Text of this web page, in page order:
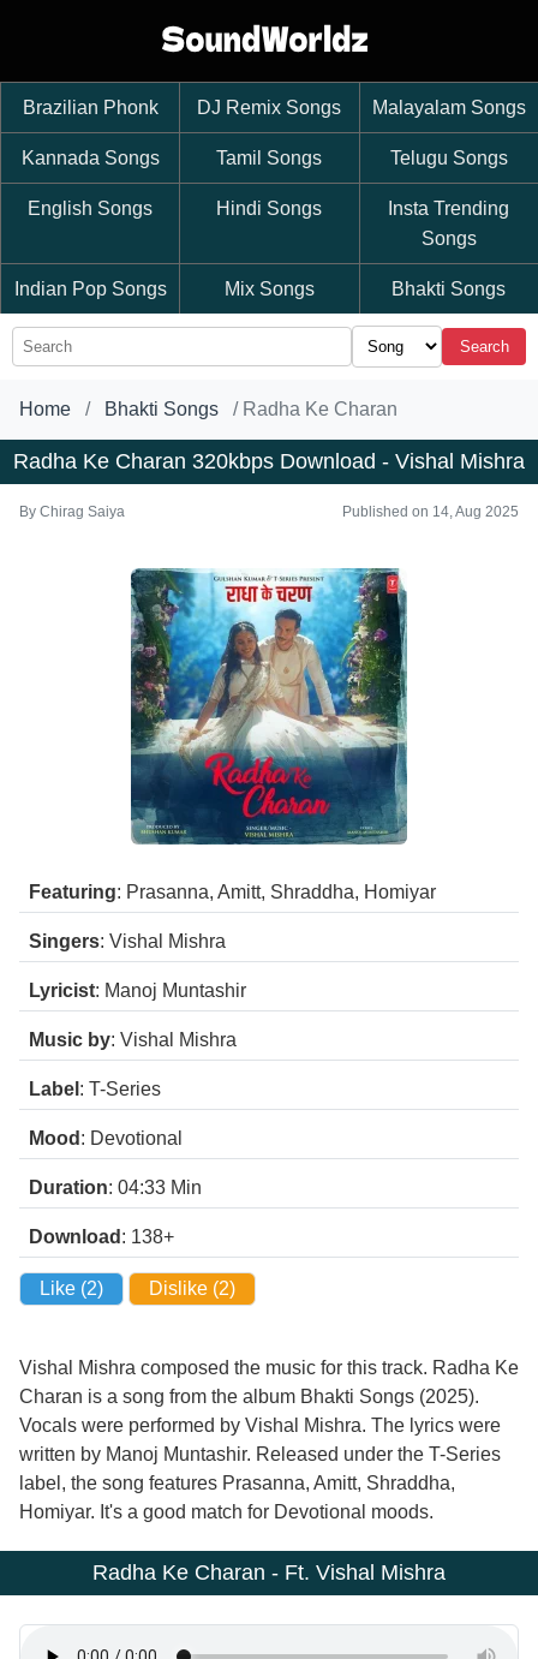
Brazilian Phonk DJ Remix Songs Malayalam Songs
Kannada Songs Tamil Songs Telugu Songs
English Songs Hindi Songs
Insta Trending
Songs
Indian Pop Songs Mix Songs Bhakti Songs
Search
Home Bhakti Songs Radha Ke Charan
Radha Ke Charan 320kbps Download - Vishal Mishra
By Chirag Saiya Published on 14, Aug 2025
Featuring: Prasanna, Amitt, Shraddha, Homiyar
Singers: Vishal Mishra
Lyricist: Manoj Muntashir
Music by: Vishal Mishra
Label : T-Series
Mood : Devotional
Duration: 04:33 Min
Download : 138+
Like (2) Dislike (2)
Vishal Mishra composed the music for this track. Radha Ke
Charan is a song from the album Bhakti Songs (2025).
Vocals were performed by Vishal Mishra. The lyrics were
written by Manoj Muntashir. Released under the T-Series
label, the song features Prasanna, Amitt, Shraddha,
Homiyar. It's a good match for Devotional moods.
Radha Ke Charan - Ft. Vishal Mishra